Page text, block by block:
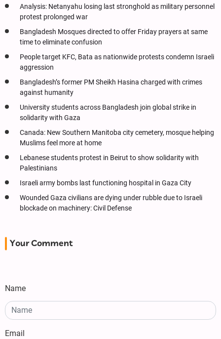
Analysis: Netanyahu losing last stronghold as military personnel
protest prolonged war
Bangladesh Mosques directed to offer Friday prayers at same
time to eliminate confusion
People target KFC, Bata as nationwide protests condemn Israeli
aggression
Bangladesh’s former PM Sheikh Hasina charged with crimes
against humanity
University students across Bangladesh join global strike in
solidarity with Gaza
Canada: New Southern Manitoba city cemetery, mosque helping
Muslims feel more at home
Lebanese students protest in Beirut to show solidarity with
Palestinians
Israeli army bombs last functioning hospital in Gaza City
Wounded Gaza civilians are dying under rubble due to Israeli
blockade on machinery: Civil Defense
Your Comment
Name
Email